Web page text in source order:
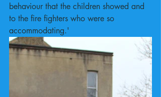
behaviour that the children showed and
to the fire fighters who were so
accommodating.'